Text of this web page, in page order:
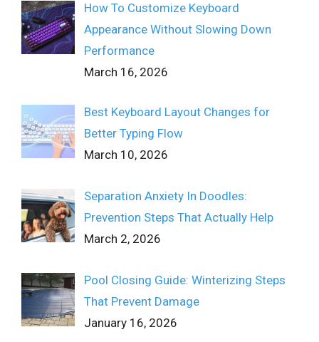
How To Customize Keyboard
Appearance Without Slowing Down
Performance
March 16, 2026
Best Keyboard Layout Changes for
Better Typing Flow
March 10, 2026
Separation Anxiety In Doodles:
Prevention Steps That Actually Help
March 2, 2026
Pool Closing Guide: Winterizing Steps
That Prevent Damage
January 16, 2026